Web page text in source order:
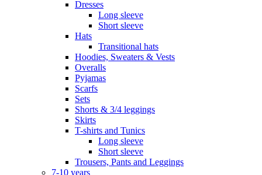
Dresses
Long sleeve
Short sleeve
Hats
Transitional hats
Hoodies, Sweaters & Vests
Overalls
Pyjamas
Scarfs
Sets
Shorts & 3/4 leggings
Skirts
T-shirts and Tunics
Long sleeve
Short sleeve
Trousers, Pants and Leggings
7-10 years